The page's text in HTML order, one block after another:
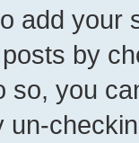
add your
by
so, you
un-